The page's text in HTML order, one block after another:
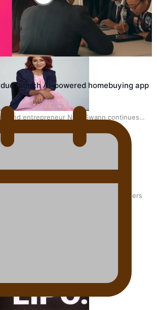
new uniform embraces Pasifika and
and entrepreneur Nora Swann continues
forward
helps expand Horizons for young designers
takes the runway for Louis Vuitton
launch AI-powered homebuying app